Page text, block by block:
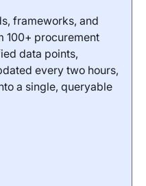
frameworks, and
100+ procurement
data points,
every two hours,
a single, queryable